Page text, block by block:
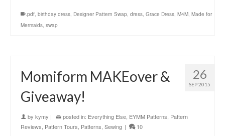
.pdf, birthday dress, Designer Pattern Swap, dress, Grace Dress, M4M, Made for
Mermaids, swap
26
SEP 2015
Momiform MAKEover &
Giveaway!
by kymy | posted in: Everything Else EYMM Patterns Pattern
Reviews Pattern Tours Patterns Sewing | 10